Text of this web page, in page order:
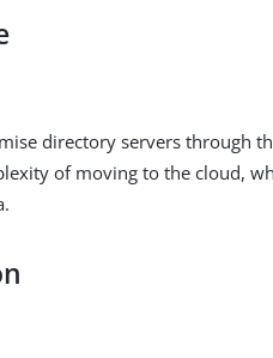
directory servers through
of moving to the cloud,